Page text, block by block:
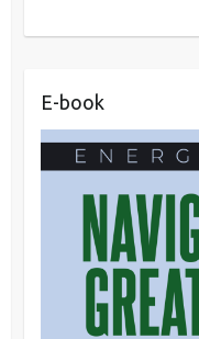
E-book